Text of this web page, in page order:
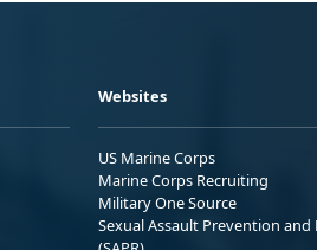
Websites
US Marine Corps
Marine Corps Recruiting
Military One Source
Sexual Assault Prevention and